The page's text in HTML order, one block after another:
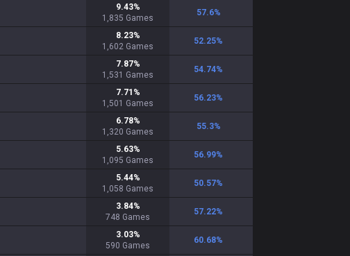
9.43%
1,835 Games
57.6%
8.23%
1,602 Games
52.25%
7.87%
1,531 Games
54.74%
7.71 %
1,501 Games
56.23%
6.78%
1,320 Games
55.3%
5.63%
1,095 Games
56.99%
5.44%
1,058 Games
50.57%
3.84%
748 Games
57.22%
3.03%
590 Games
60.68%